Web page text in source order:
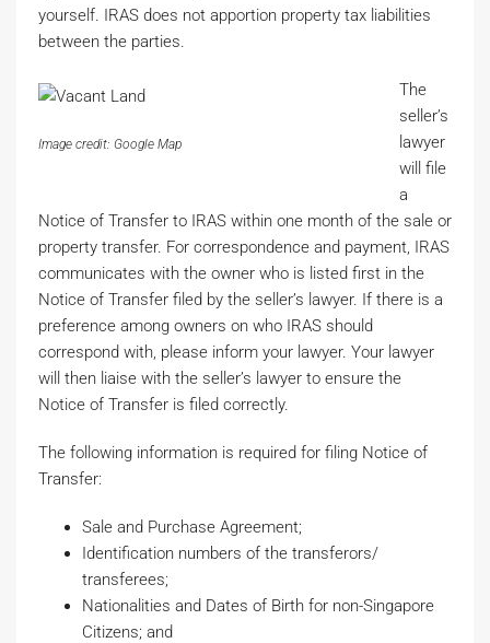
yourself. IRAS does not apportion property tax liabilities
between the parties.
Image credit: Google Map
The
seller’s
lawyer
will file
a
Notice of Transfer to IRAS within one month of the sale or
property transfer. For correspondence and payment, IRAS
communicates with the owner who is listed first in the
Notice of Transfer filed by the seller’s lawyer. If there is a
preference among owners on who IRAS should
correspond with, please inform your lawyer. Your lawyer
will then liaise with the seller’s lawyer to ensure the
Notice of Transfer is filed correctly.
The following information is required for filing Notice of
Transfer:
Sale and Purchase Agreement;
Identification numbers of the transferors/
transferees;
Nationalities and Dates of Birth for non-Singapore
Citizens; and